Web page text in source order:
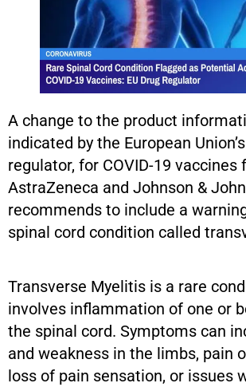
A change to the product
indicated by the European
regulator, for COVID-19 vaccines
AstraZeneca and Johnson &
recommends to include a
spinal cord condition called
Transverse Myelitis is a rare
involves inflammation of one or
the spinal cord. Symptoms can
and weakness in the limbs, pain
loss of pain sensation, or issues